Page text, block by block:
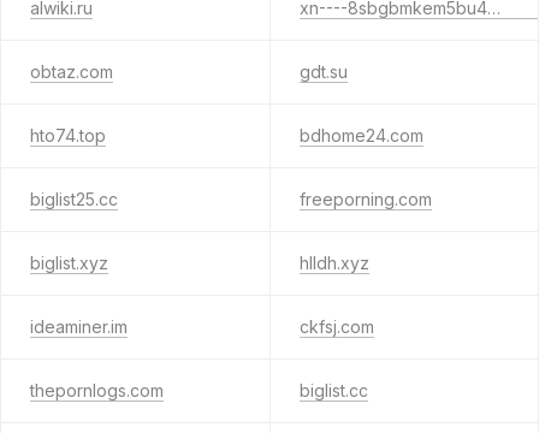
alwiki.ru xn----8sbgbmkem5bu4e5c.xn--p1ai
obtaz.com gdt.su
hto74.top bdhome24.com
biglist25.cc freeporning.com
biglist.xyz hlldh.xyz
ideaminer.im ckfsj.com
thepornlogs.com biglist.cc